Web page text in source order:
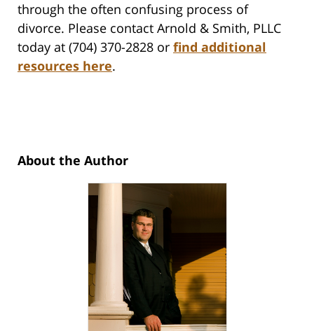
through the often confusing process of
divorce. Please contact Arnold & Smith, PLLC
today at (704) 370-2828 or find additional
resources here.
About the Author